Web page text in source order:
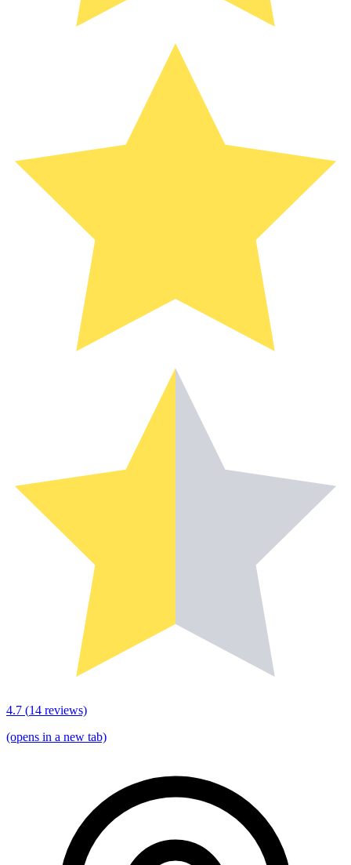
4.7 (14 reviews)
(opens in a new tab)